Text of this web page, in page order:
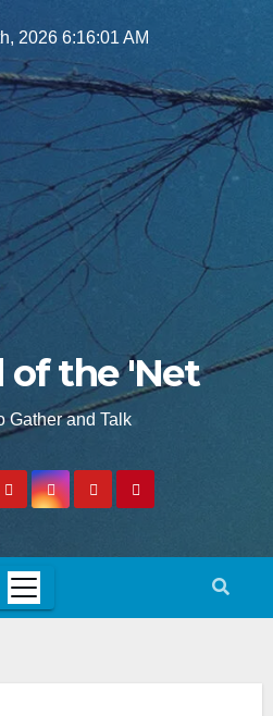
2026 6:16:02 AM
of the 'Net
Gather and Talk